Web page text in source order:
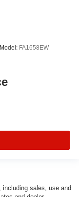
Model: FA1658EW
including sales, use and